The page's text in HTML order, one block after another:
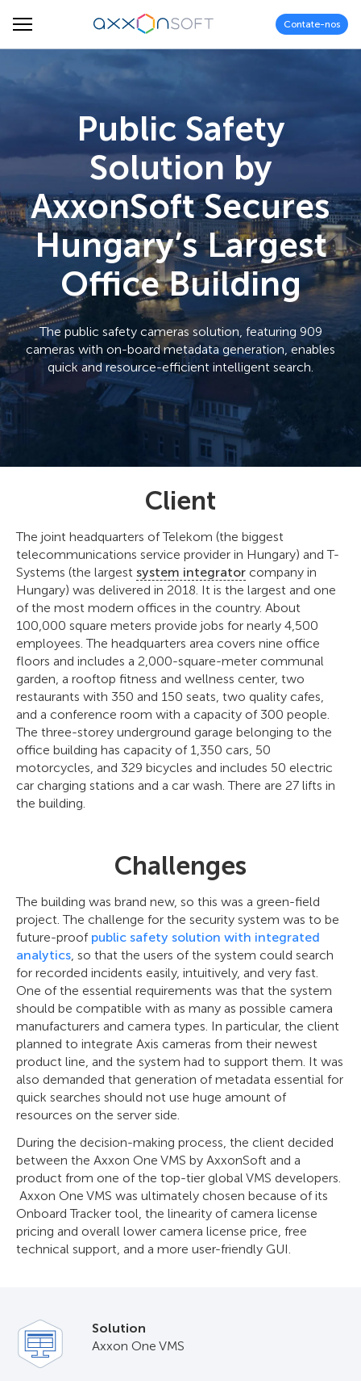
Contate-nos
Public Safety
Solution by
AxxonSoft Secures
Hungary’s Largest
Office Building
The public safety cameras solution, featuring 909
cameras with on-board metadata generation, enables
quick and resource-efficient intelligent search.
Client
The joint headquarters of Telekom (the biggest
telecommunications service provider in Hungary) and T-
Systems (the largest system integrator company in
Hungary) was delivered in 2018. It is the largest and one
of the most modern offices in the country. About
100,000 square meters provide jobs for nearly 4,500
employees. The headquarters area covers nine office
floors and includes a 2,000-square-meter communal
garden, a rooftop fitness and wellness center, two
restaurants with 350 and 150 seats, two quality cafes,
and a conference room with a capacity of 300 people.
The three-storey underground garage belonging to the
office building has capacity of 1,350 cars, 50
motorcycles, and 329 bicycles and includes 50 electric
car charging stations and a car wash. There are 27 lifts in
the building.
Challenges
The building was brand new, so this was a green-field
project. The challenge for the security system was to be
future-proof public safety solution with integrated
analytics, so that the users of the system could search
for recorded incidents easily, intuitively, and very fast.
One of the essential requirements was that the system
should be compatible with as many as possible camera
manufacturers and camera types. In particular, the client
planned to integrate Axis cameras from their newest
product line, and the system had to support them. It was
also demanded that generation of metadata essential for
quick searches should not use huge amount of
resources on the server side.
During the decision-making process, the client decided
between the Axxon One VMS by AxxonSoft and a
product from one of the top-tier global VMS developers.
Axxon One VMS was ultimately chosen because of its
Onboard Tracker tool, the linearity of camera license
pricing and overall lower camera license price, free
technical support, and a more user-friendly GUI.
Solution
Axxon One VMS